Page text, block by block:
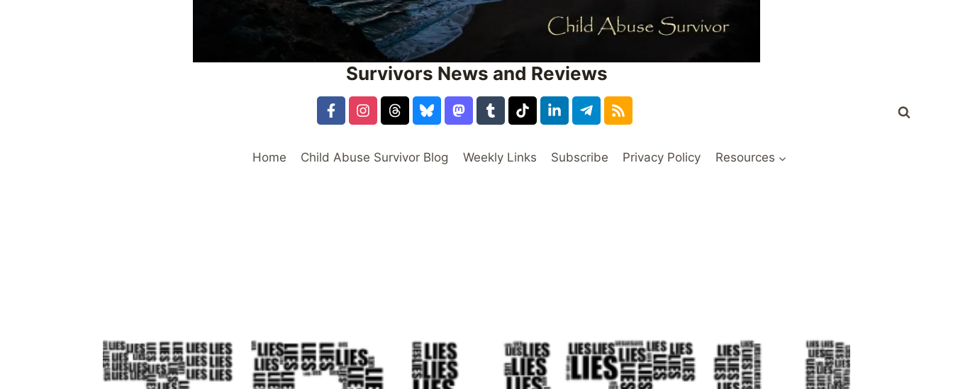
Survivors News and Reviews
Home Child Abuse Survivor Blog Weekly Links Subscribe Privacy Policy Resources